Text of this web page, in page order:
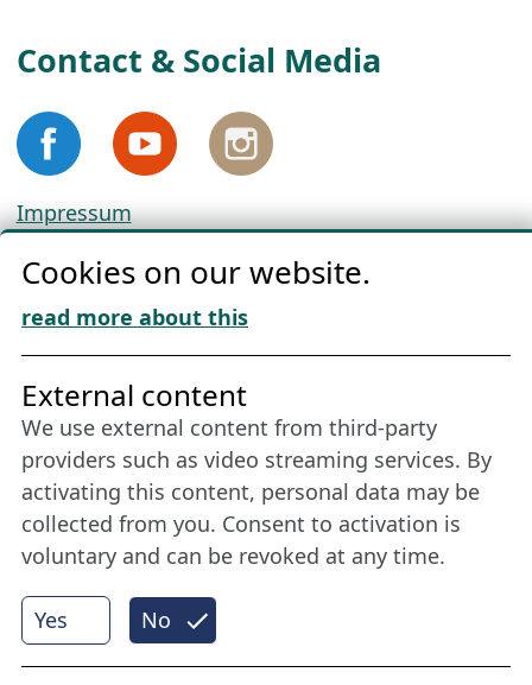
Contact & Social Media
Impressum
Cookie Policy
Download „Nordic Tango“
Friends of NFL
Stay connected all year round: Become a
member
More
Internet Partner
Cookies on our website.
read more about this
Yes No
External content
We use external content from third-party
providers such as video streaming services. By
activating this content, personal data may be
collected from you. Consent to activation is
voluntary and can be revoked at any time.